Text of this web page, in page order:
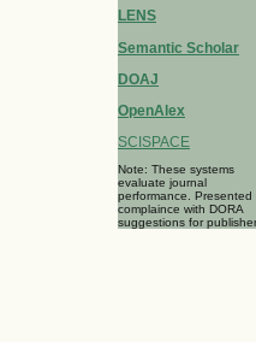
LENS
Semantic Scholar
DOAJ
OpenAlex
SCISPACE
Note: These systems
evaluate journal
performance. Presented
complaince with DORA
suggestions for